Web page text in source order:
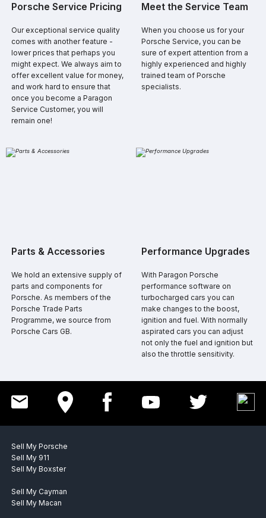
​Porsche Service Pricing
​​Our exceptional service quality
comes with another feature -
lower prices that perhaps you
might expect. We always aim to
offer excellent value for money,
and work hard to ensure that
once you become a Paragon
Service Customer, you will
remain one!
​Meet the Service Team
​​When you choose us for your
Porsche Service, you can be
sure of expert attention from a
highly experienced and highly
trained team of Porsche
specialists.
​Parts & Accessories
​​We hold an extensive supply of
parts and components for
Porsche. As members of the
Porsche Trade Parts
Programme, we source from
Porsche Cars GB.
​Performance Upgrades
​​With Paragon Porsche
performance software on
turbocharged cars you can
make changes to the boost,
ignition and fuel. With normally
aspirated cars you can adjust
not only the fuel and ignition but
also the throttle sensitivity.
Sell My Porsche
Sell My 911
Sell My Boxster
Sell My Cayman
Sell My Macan